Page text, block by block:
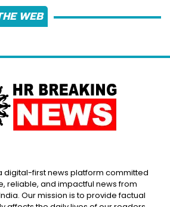
WEB
digital-first news platform committed
reliable, and impactful news from
Our mission is to provide factual